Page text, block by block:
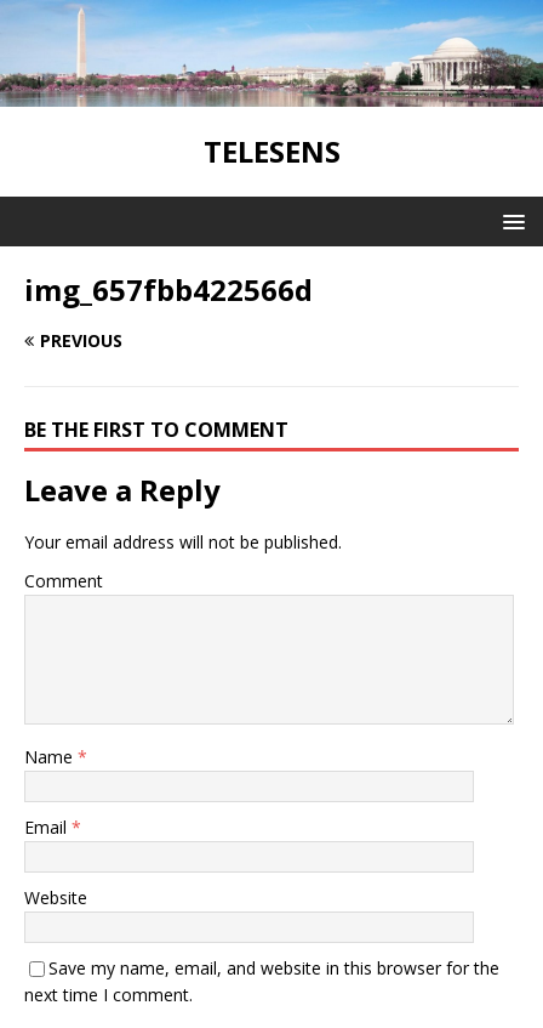
TELESENS
img_657fbb422566d
PREVIOUS
BE THE FIRST TO COMMENT
Leave a Reply
Your email address will not be published.
Comment
Name *
Email *
Website
Save my name, email, and website in this browser for the
next time I comment.